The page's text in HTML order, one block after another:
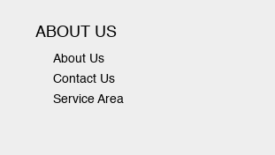
ABOUT US
About Us
Contact Us
Service Area